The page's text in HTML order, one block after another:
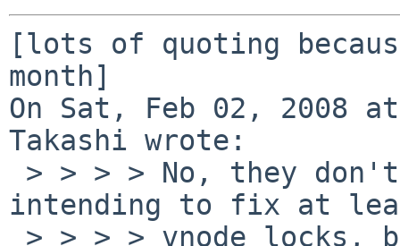
[lots of quoting
month]
On Sat, Feb 02, 2008 at
Takashi wrote:
intending to fix at